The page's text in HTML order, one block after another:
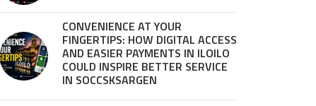
CONVENIENCE AT YOUR
FINGERTIPS: HOW DIGITAL ACCESS
AND EASIER PAYMENTS IN ILOILO
COULD INSPIRE BETTER SERVICE
IN SOCCSKSARGEN